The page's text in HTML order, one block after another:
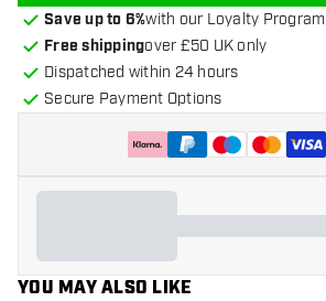
Save up to 6%with our Loyalty Program
Free shippingover £50 UK only
Dispatched within 24 hours
Secure Payment Options
YOU MAY ALSO LIKE